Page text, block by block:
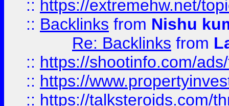
:: https://extremehw.net/
:: Backlinks from Nishu
Re: Backlinks from
:: https://shootinfo.com/
:: https://
:: https://talksteroids.com/